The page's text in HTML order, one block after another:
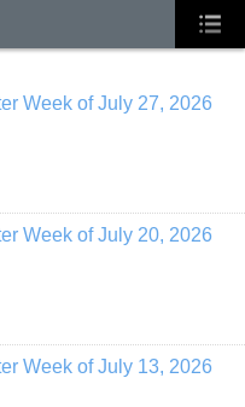
Week of July 27, 2026
Week of July 20, 2026
Week of July 13, 2026